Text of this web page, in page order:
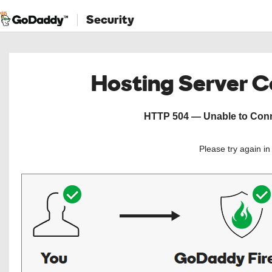
Security
Hosting Server
HTTP 504 — Unable to
Please try again